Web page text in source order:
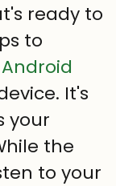
ready to
to
Android
It's
your
the
to your